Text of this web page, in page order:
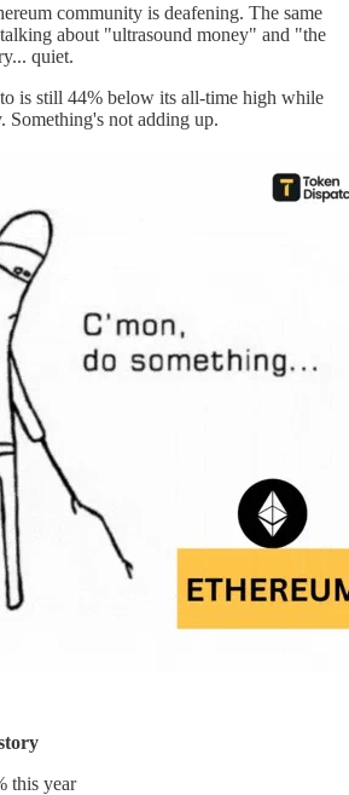
community is deafening. The same
about "ultrasound money" and "the
quiet.
is still 44% below its all-time high while
Something's not adding up.
this year